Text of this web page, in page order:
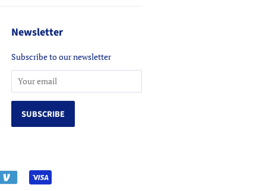
Newsletter
Subscribe to our newsletter